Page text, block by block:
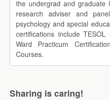
the undergrad and
research adviser and
psychology and special
certifications include
Ward Practicum
Courses.
Sharing is caring!